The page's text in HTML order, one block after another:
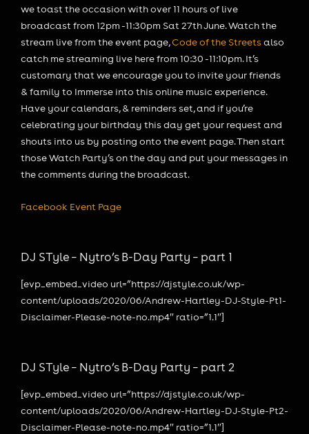
we toast the occasion with over 11 hours of live
broadcast from 12pm -11:30pm Sat 27th June. Watch the
stream live from the event page,Code of the Streetsalso
catch me streaming live here from 10:30 -11:10pm. It’s
customary that we encourage you to invite your friends
& family to Immerse into this online music experience.
Have your calendars, & reminders set, and if you’re
celebrating your birthday this day get your request and
shouts into us by posting onto the event page. Then start
those Watch Party’s on the day and put your messages in
the comments during the broadcast.
Facebook Event Page
DJ STyle – Nytro’s B-Day Party – part 1
[evp_embed_video url=”https://djstyle.co.uk/wp-
content/uploads/2020/06/Andrew-Hartley-DJ-Style-Pt1-
Disclaimer-Please-note-no.mp4″ ratio=”1.1″]
DJ STyle – Nytro’s B-Day Party – part 2
[evp_embed_video url=”https://djstyle.co.uk/wp-
content/uploads/2020/06/Andrew-Hartley-DJ-Style-Pt2-
Disclaimer-Please-note-no.mp4″ ratio=”1.1″]